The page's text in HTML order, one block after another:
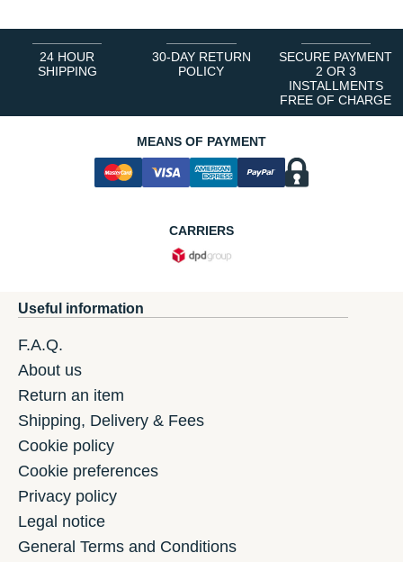
24 HOUR
SHIPPING
30-DAY RETURN
POLICY
SECURE PAYMENT
2 OR 3
INSTALLMENTS
FREE OF CHARGE
MEANS OF PAYMENT
CARRIERS
Useful information
F.A.Q.
About us
Return an item
Shipping, Delivery & Fees
Cookie policy
Cookie preferences
Privacy policy
Legal notice
General Terms and Conditions